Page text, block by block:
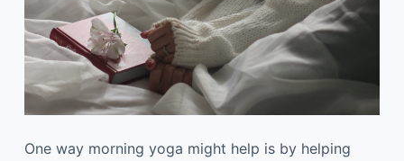
One way morning yoga might help is by helping